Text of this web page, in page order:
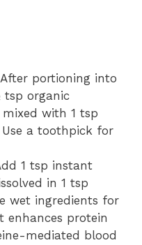
After portioning into
tsp organic
with 1 tsp
a toothpick for
1 tsp instant
in 1 tsp
wet ingredients for
protein
mediated blood